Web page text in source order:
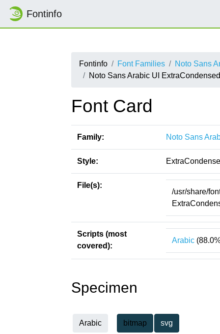
Fontinfo
Fontinfo Font Families
Noto Sans
Noto Sans Arabic UI
Font Card
Family: Noto Sans
Style:
File(s):
/usr/share/
Scripts (most
covered):
Arabic
Specimen
Arabic bitmap svg